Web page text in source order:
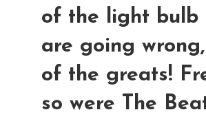
of the light bulb
are going
of the greats!
so were The